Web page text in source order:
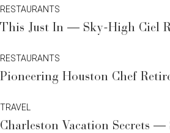
RESTAURANTS
This Just In — Sky-High Ciel
RESTAURANTS
Pioneering Houston Chef
TRAVEL
Charleston Vacation Secrets